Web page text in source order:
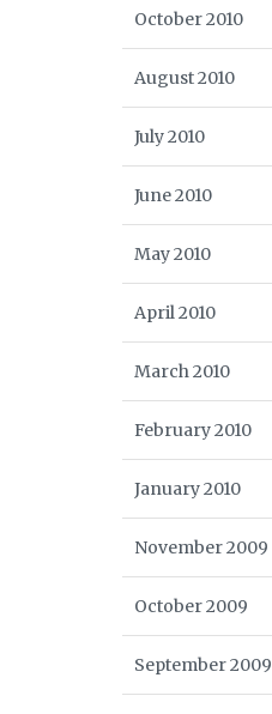
October 2010
August 2010
July 2010
June 2010
May 2010
April 2010
March 2010
February 2010
January 2010
November 2009
October 2009
September 2009